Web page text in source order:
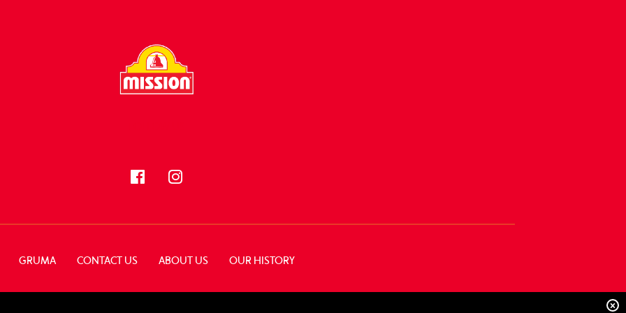
GRUMA CONTACT US ABOUT US OUR HISTORY